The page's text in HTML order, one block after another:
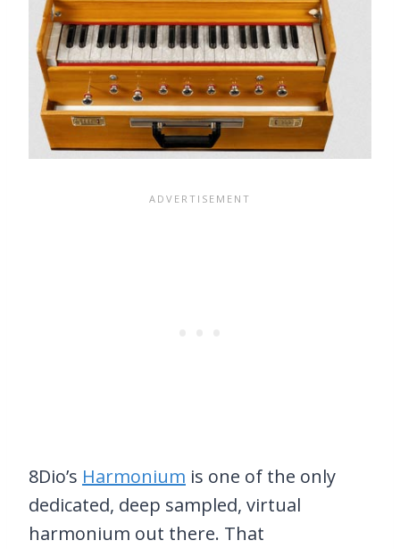
8Dio’s Harmonium is one of the only
dedicated, deep sampled, virtual
harmonium out there. That